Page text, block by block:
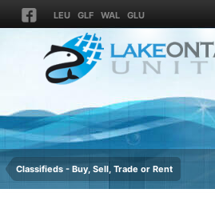
LEU GLF WAL GLU
Classifieds - Buy, Sell, Trade or Rent